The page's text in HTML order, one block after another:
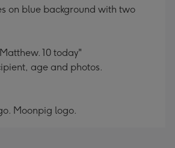
on blue background with two
10 today"
age and photos.
Moonpig logo.